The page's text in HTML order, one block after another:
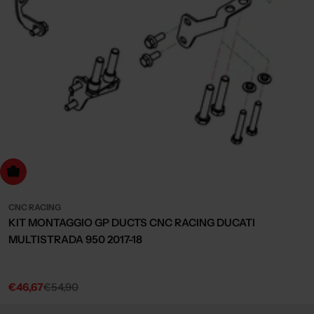
to cart
CNC RACING
KIT MONTAGGIO GP DUCTS CNC RACING DUCATI
MULTISTRADA 950 2017-18
Sale
€46,67
Regular€54,90